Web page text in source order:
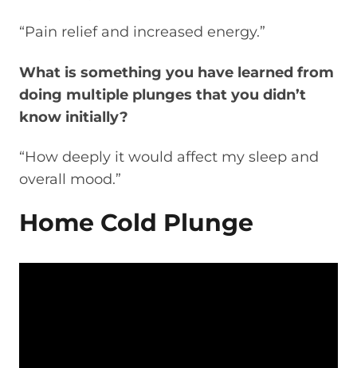
“Pain relief and increased energy.”
What is something you have learned from
doing multiple plunges that you didn’t
know initially?
“How deeply it would affect my sleep and
overall mood.”
Home Cold Plunge